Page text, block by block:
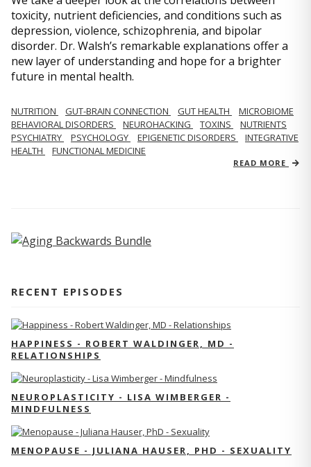
toxicity, nutrient deficiencies, and conditions such as
depression, violence, schizophrenia, and bipolar
disorder. Dr. Walsh’s remarkable explanations offer a
new layer of understanding and hope for a brighter
future in mental health.
NUTRITION GUT-BRAIN CONNECTION GUT HEALTH
MICROBIOME
BEHAVIORAL DISORDERS
NEUROHACKING TOXINS
NUTRIENTS
PSYCHIATRY
PSYCHOLOGY EPIGENETIC DISORDERS
INTEGRATIVE
HEALTH
FUNCTIONAL MEDICINE
READ MORE
RECENT EPISODES
HAPPINESS - ROBERT WALDINGER, MD -
RELATIONSHIPS
NEUROPLASTICITY - LISA WIMBERGER -
MINDFULNESS
MENOPAUSE - JULIANA HAUSER, PHD - SEXUALITY